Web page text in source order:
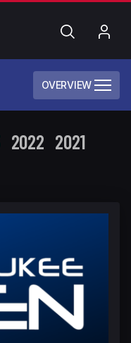
Search
OVERVIEW
2022 2021